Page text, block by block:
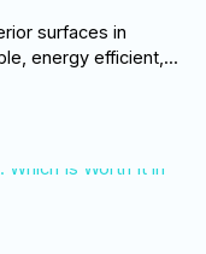
surfaces in
energy efficient,...